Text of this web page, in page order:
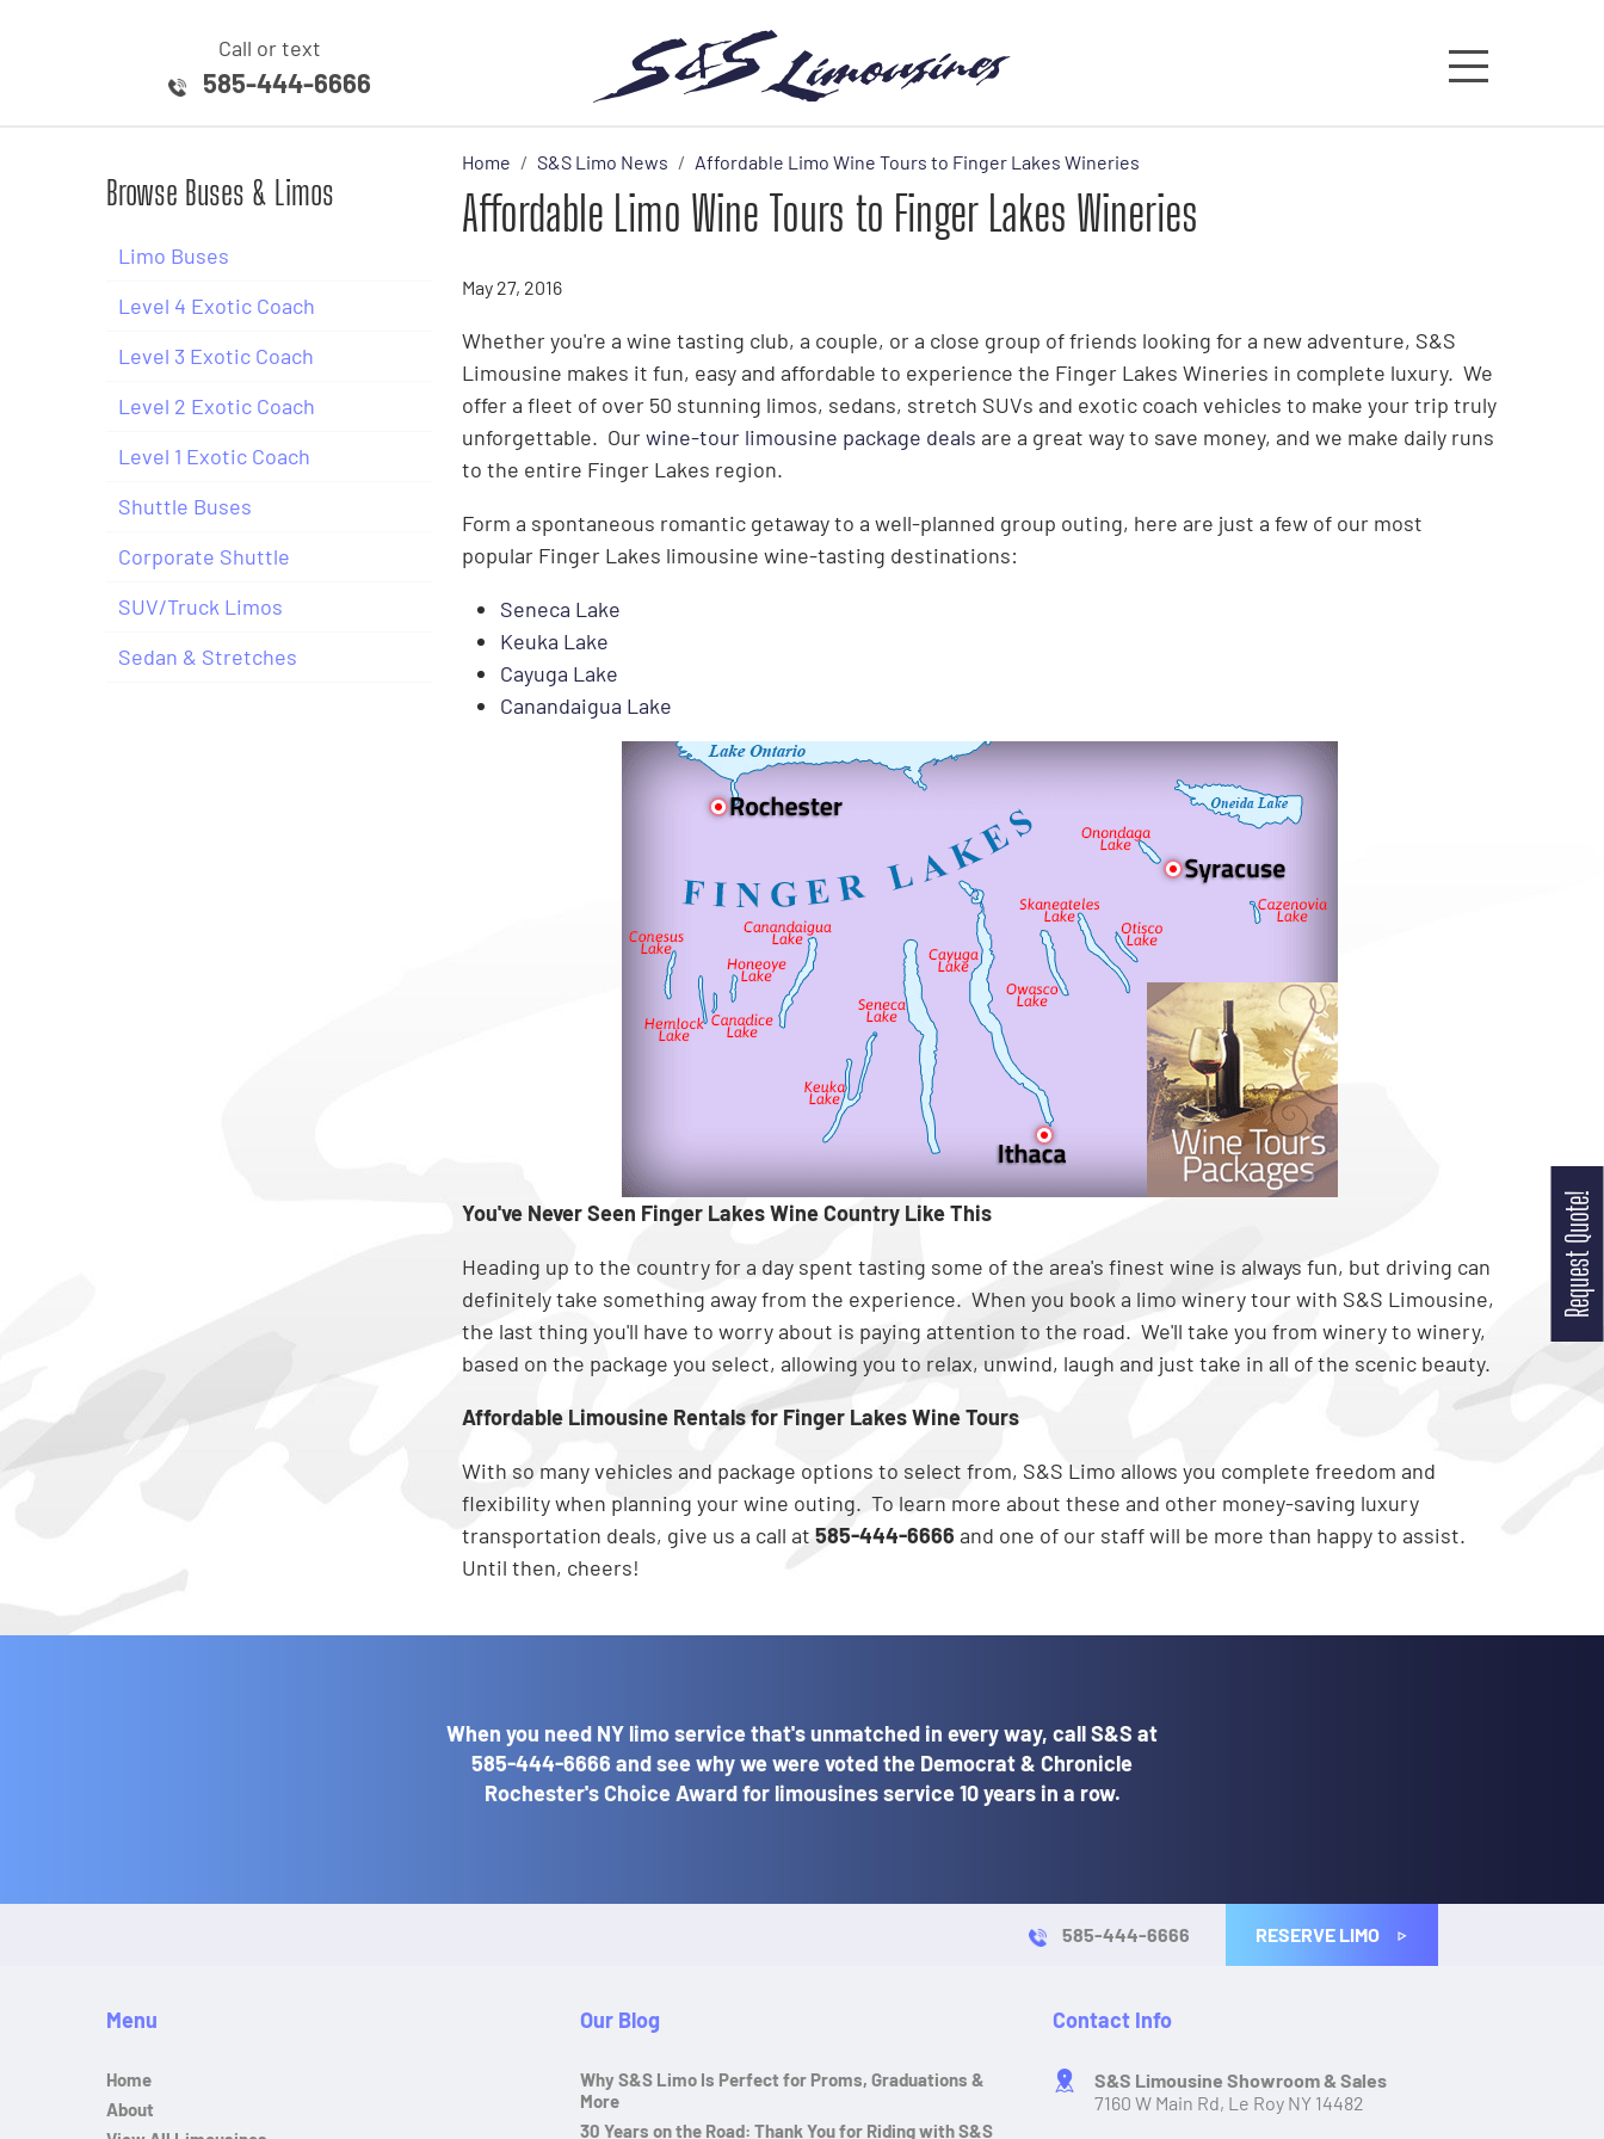
Call or text
585-444-6666
Request Quote!
Browse Buses & Limos
Limo Buses
Level 4 Exotic Coach
Level 3 Exotic Coach
Level 2 Exotic Coach
Level 1 Exotic Coach
Shuttle Buses
Corporate Shuttle
SUV/Truck Limos
Sedan & Stretches
Home S&S Limo News Affordable Limo Wine Tours to Finger Lakes Wineries
Affordable Limo Wine Tours to Finger Lakes Wineries
May 27, 2016
Whether you're a wine tasting club, a couple, or a close group of friends looking for a new adventure, S&S
Limousine makes it fun, easy and affordable to experience the Finger Lakes Wineries in complete luxury. We
offer a fleet of over 50 stunning limos, sedans, stretch SUVs and exotic coach vehicles to make your trip truly
unforgettable. Ourwine-tour limousine package deals are a great way to save money, and we make daily runs
to the entire Finger Lakes region.
Form a spontaneous romantic getaway to a well-planned group outing, here are just a few of our most
popular Finger Lakes limousine wine-tasting destinations:
Seneca Lake
Keuka Lake
Cayuga Lake
Canandaigua Lake
You've Never Seen Finger Lakes Wine Country Like This
Heading up to the country for a day spent tasting some of the area's finest wine is always fun, but driving can
definitely take something away from the experience. When you book a limo winery tour with S&S Limousine,
the last thing you'll have to worry about is paying attention to the road. We'll take you from winery to winery,
based on the package you select, allowing you to relax, unwind, laugh and just take in all of the scenic beauty.
Affordable Limousine Rentals for Finger Lakes Wine Tours
With so many vehicles and package options to select from, S&S Limo allows you complete freedom and
flexibility when planning your wine outing. To learn more about these and other money-saving luxury
transportation deals, give us a call at 585-444-6666 and one of our staff will be more than happy to assist.
Until then, cheers!
When you need NY limo service that's unmatched in every way, call S&S at
585-444-6666 and see why we were voted the Democrat & Chronicle
Rochester's Choice Award for limousines service 10 years in a row.
585-444-6666 RESERVE LIMO
Menu
Home
About
Our Blog
Why S&S Limo Is Perfect for Proms, Graduations &
More
30 Years on the Road: Thank You for Riding with S&S
Contact Info
S&S Limousine Showroom & Sales
7160 W Main Rd, Le Roy NY 14482